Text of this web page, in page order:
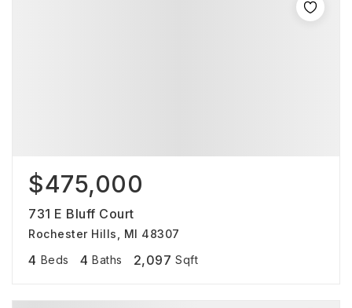
$475,000
731 E Bluff Court
Rochester Hills, MI 48307
4 Beds 4 Baths 2,097 Sqft